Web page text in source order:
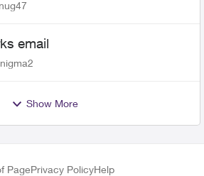
email
Show More
PagePrivacy PolicyHelp